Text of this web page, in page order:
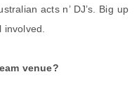
acts n’ DJ’s. Big up
venue?